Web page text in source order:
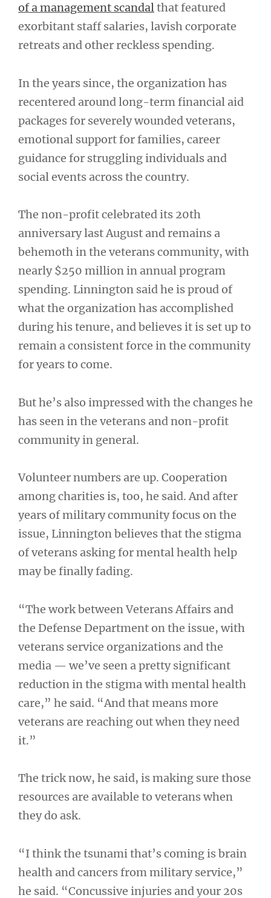
of a management scandalthat featured
exorbitant staff salaries, lavish corporate
retreats and other reckless spending.
In the years since, the organization has
recentered around long-term financial aid
packages for severely wounded veterans,
emotional support for families, career
guidance for struggling individuals and
social events across the country.
The non-profit celebrated its 20th
anniversary last August and remains a
behemoth in the veterans community, with
nearly $250 million in annual program
spending. Linnington said he is proud of
what the organization has accomplished
during his tenure, and believes it is set up to
remain a consistent force in the community
for years to come.
But he’s also impressed with the changes he
has seen in the veterans and non-profit
community in general.
Volunteer numbers are up. Cooperation
among charities is, too, he said. And after
years of military community focus on the
issue, Linnington believes that the stigma
of veterans asking for mental health help
may be finally fading.
“The work between Veterans Affairs and
the Defense Department on the issue, with
veterans service organizations and the
media — we’ve seen a pretty significant
reduction in the stigma with mental health
care,” he said. “And that means more
veterans are reaching out when they need
it.”
The trick now, he said, is making sure those
resources are available to veterans when
they do ask.
“I think the tsunami that’s coming is brain
health and cancers from military service,”
he said. “Concussive injuries and your 20s